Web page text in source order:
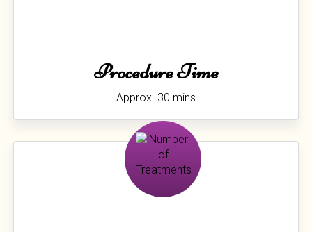
Procedure Time
Approx. 30 mins